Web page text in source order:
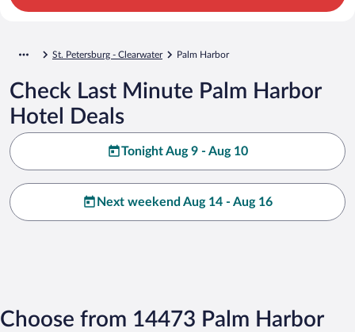
St. Petersburg - Clearwater Palm Harbor
Check Last Minute Palm Harbor
Hotel Deals
Tonight Aug 9 - Aug 10
Next weekend Aug 14 - Aug 16
Choose from 14473 Palm Harbor